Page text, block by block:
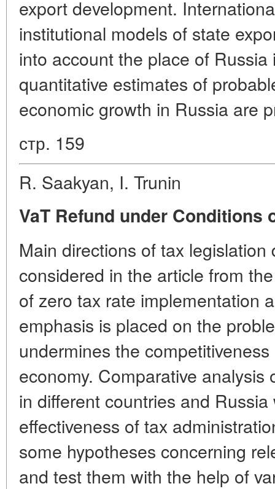
export development.
institutional models of state
into account the place of
quantitative estimates of
economic growth in Russia are
стр. 159
R. Saakyan, I. Trunin
VaT Refund under Conditions
Main directions of tax legislation
considered in the article from
of zero tax rate implementation
emphasis is placed on the
undermines the
economy. Comparative analysis
in different countries and
effectiveness of tax
some hypotheses concerning
and test them with the help of